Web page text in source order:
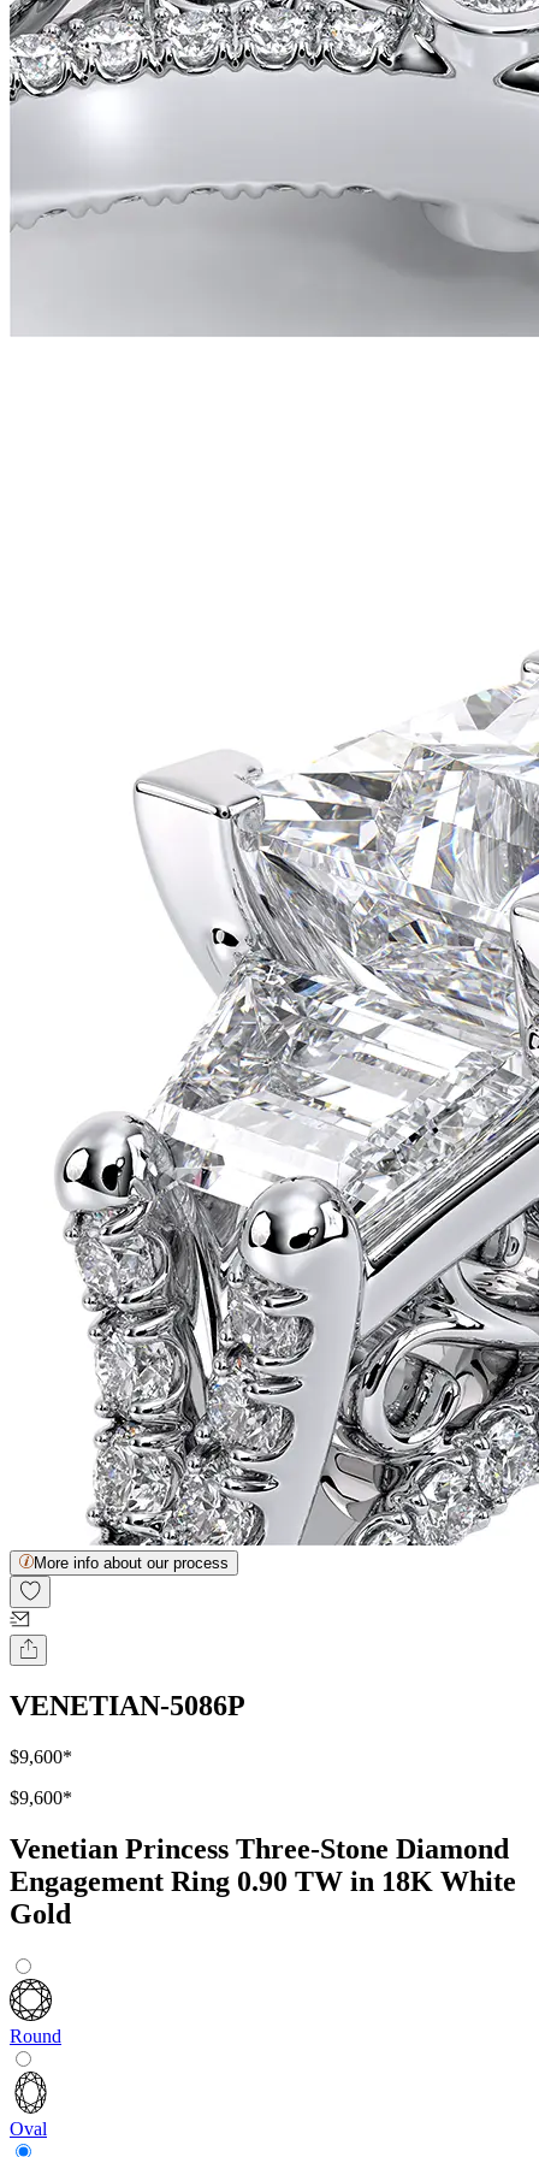
More info about our process
VENETIAN-5086P
$9,600*
$9,600*
Venetian Princess Three-Stone Diamond
Engagement Ring 0.90 TW in 18K White
Gold
Round
Oval